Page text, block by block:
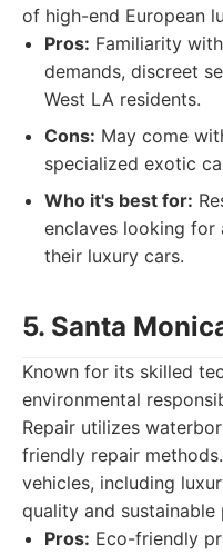
of high-end European
Pros: Familiarity
demands, discreet
West LA residents.
Cons: May come
specialized exotic
Who it's best for:
enclaves looking
their luxury cars.
5. Santa
Known for its skilled
environmental
Repair utilizes
friendly repair
vehicles, including
quality and sustainable
Pros: Eco-friendly